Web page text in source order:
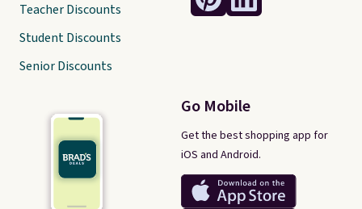
Go Mobile
Get the best shopping app for
iOS and Android.
Teacher Discounts
Student Discounts
Senior Discounts